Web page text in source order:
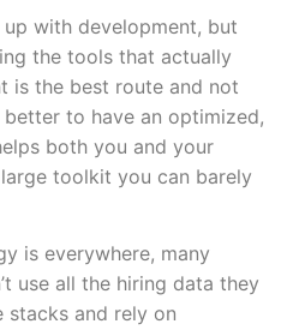
up with development, but
the tools that actually
is the best route and not
better to have an optimized,
both you and your
toolkit you can barely
is everywhere, many
use all the hiring data they
stacks and rely on